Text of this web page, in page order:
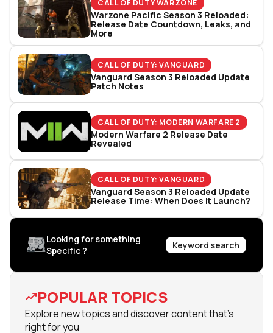
CALL OF DUTY WARZONE
Warzone Pacific Season 3 Reloaded:
Release Date Countdown, Leaks, and
More
CALL OF DUTY: VANGUARD
Vanguard Season 3 Reloaded Update
Patch Notes
CALL OF DUTY: MODERN WARFARE 2
Modern Warfare 2 Release Date
Revealed
CALL OF DUTY: VANGUARD
Vanguard Season 3 Reloaded Update
Release Time: When Does It Launch?
Looking for something
Specific ?
Keyword search
POPULAR TOPICS
Explore new topics and discover content that's
right for you